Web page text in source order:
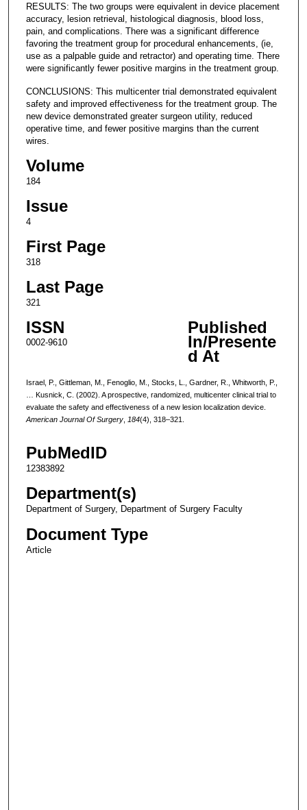
RESULTS: The two groups were equivalent in device placement
accuracy, lesion retrieval, histological diagnosis, blood loss,
pain, and complications. There was a significant difference
favoring the treatment group for procedural enhancements, (ie,
use as a palpable guide and retractor) and operating time. There
were significantly fewer positive margins in the treatment group.
CONCLUSIONS: This multicenter trial demonstrated equivalent
safety and improved effectiveness for the treatment group. The
new device demonstrated greater surgeon utility, reduced
operative time, and fewer positive margins than the current
wires.
Volume
184
Issue
4
First Page
318
Last Page
321
ISSN
0002-9610
Published
In/Presente
d At
Israel, P., Gittleman, M., Fenoglio, M., Stocks, L., Gardner, R., Whitworth, P.,
… Kusnick, C. (2002). A prospective, randomized, multicenter clinical trial to
evaluate the safety and effectiveness of a new lesion localization device.
American Journal Of Surgery, 184(4), 318–321.
PubMedID
12383892
Department(s)
Department of Surgery, Department of Surgery Faculty
Document Type
Article